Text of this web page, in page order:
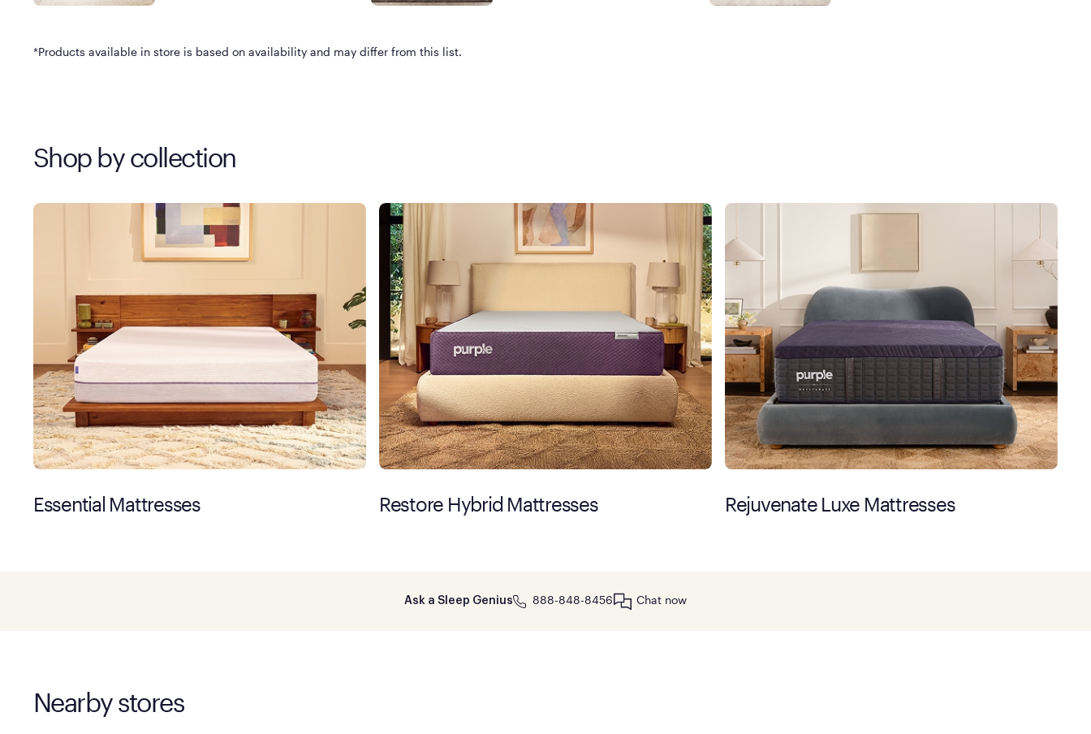
*Products available in store is based on availability and may differ from this list.
Shop by collection
Essential Mattresses Restore Hybrid Mattresses Rejuvenate Luxe Mattresses
Ask a Sleep Genius 888-848-8456 Chat now
Nearby stores